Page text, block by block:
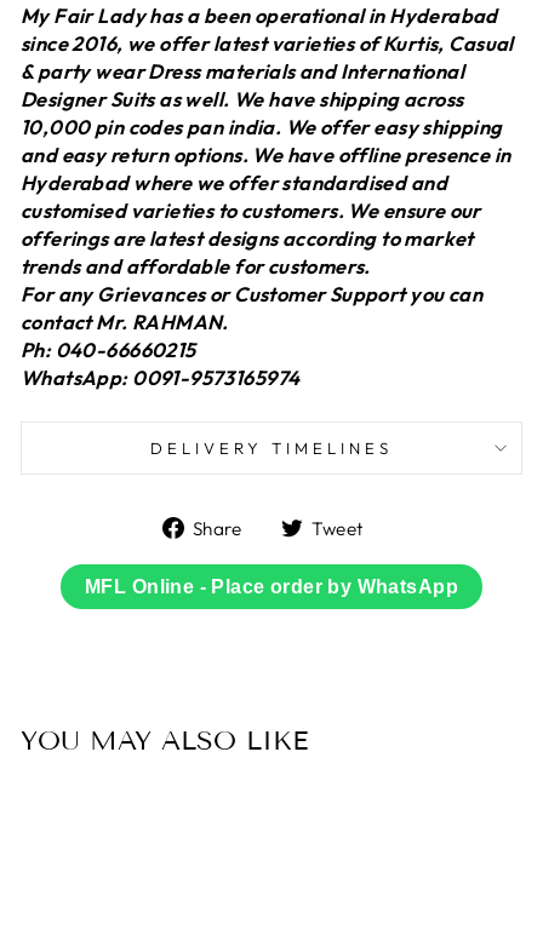
My Fair Lady has a been operational in Hyderabad
since 2016, we offer latest varieties of Kurtis, Casual
& party wear Dress materials and International
Designer Suits as well. We have shipping across
10,000 pin codes pan india. We offer easy shipping
and easy return options. We have offline presence in
Hyderabad where we offer standardised and
customised varieties to customers. We ensure our
offerings are latest designs according to market
trends and affordable for customers.
For any Grievances or Customer Support you can
contact Mr. RAHMAN.
Ph: 040-66660215
WhatsApp: 0091-9573165974
DELIVERY TIMELINES
Share
Share
Facebook
Tweet
Twitter
MFL Online - Place order by WhatsApp
YOU MAY ALSO LIKE